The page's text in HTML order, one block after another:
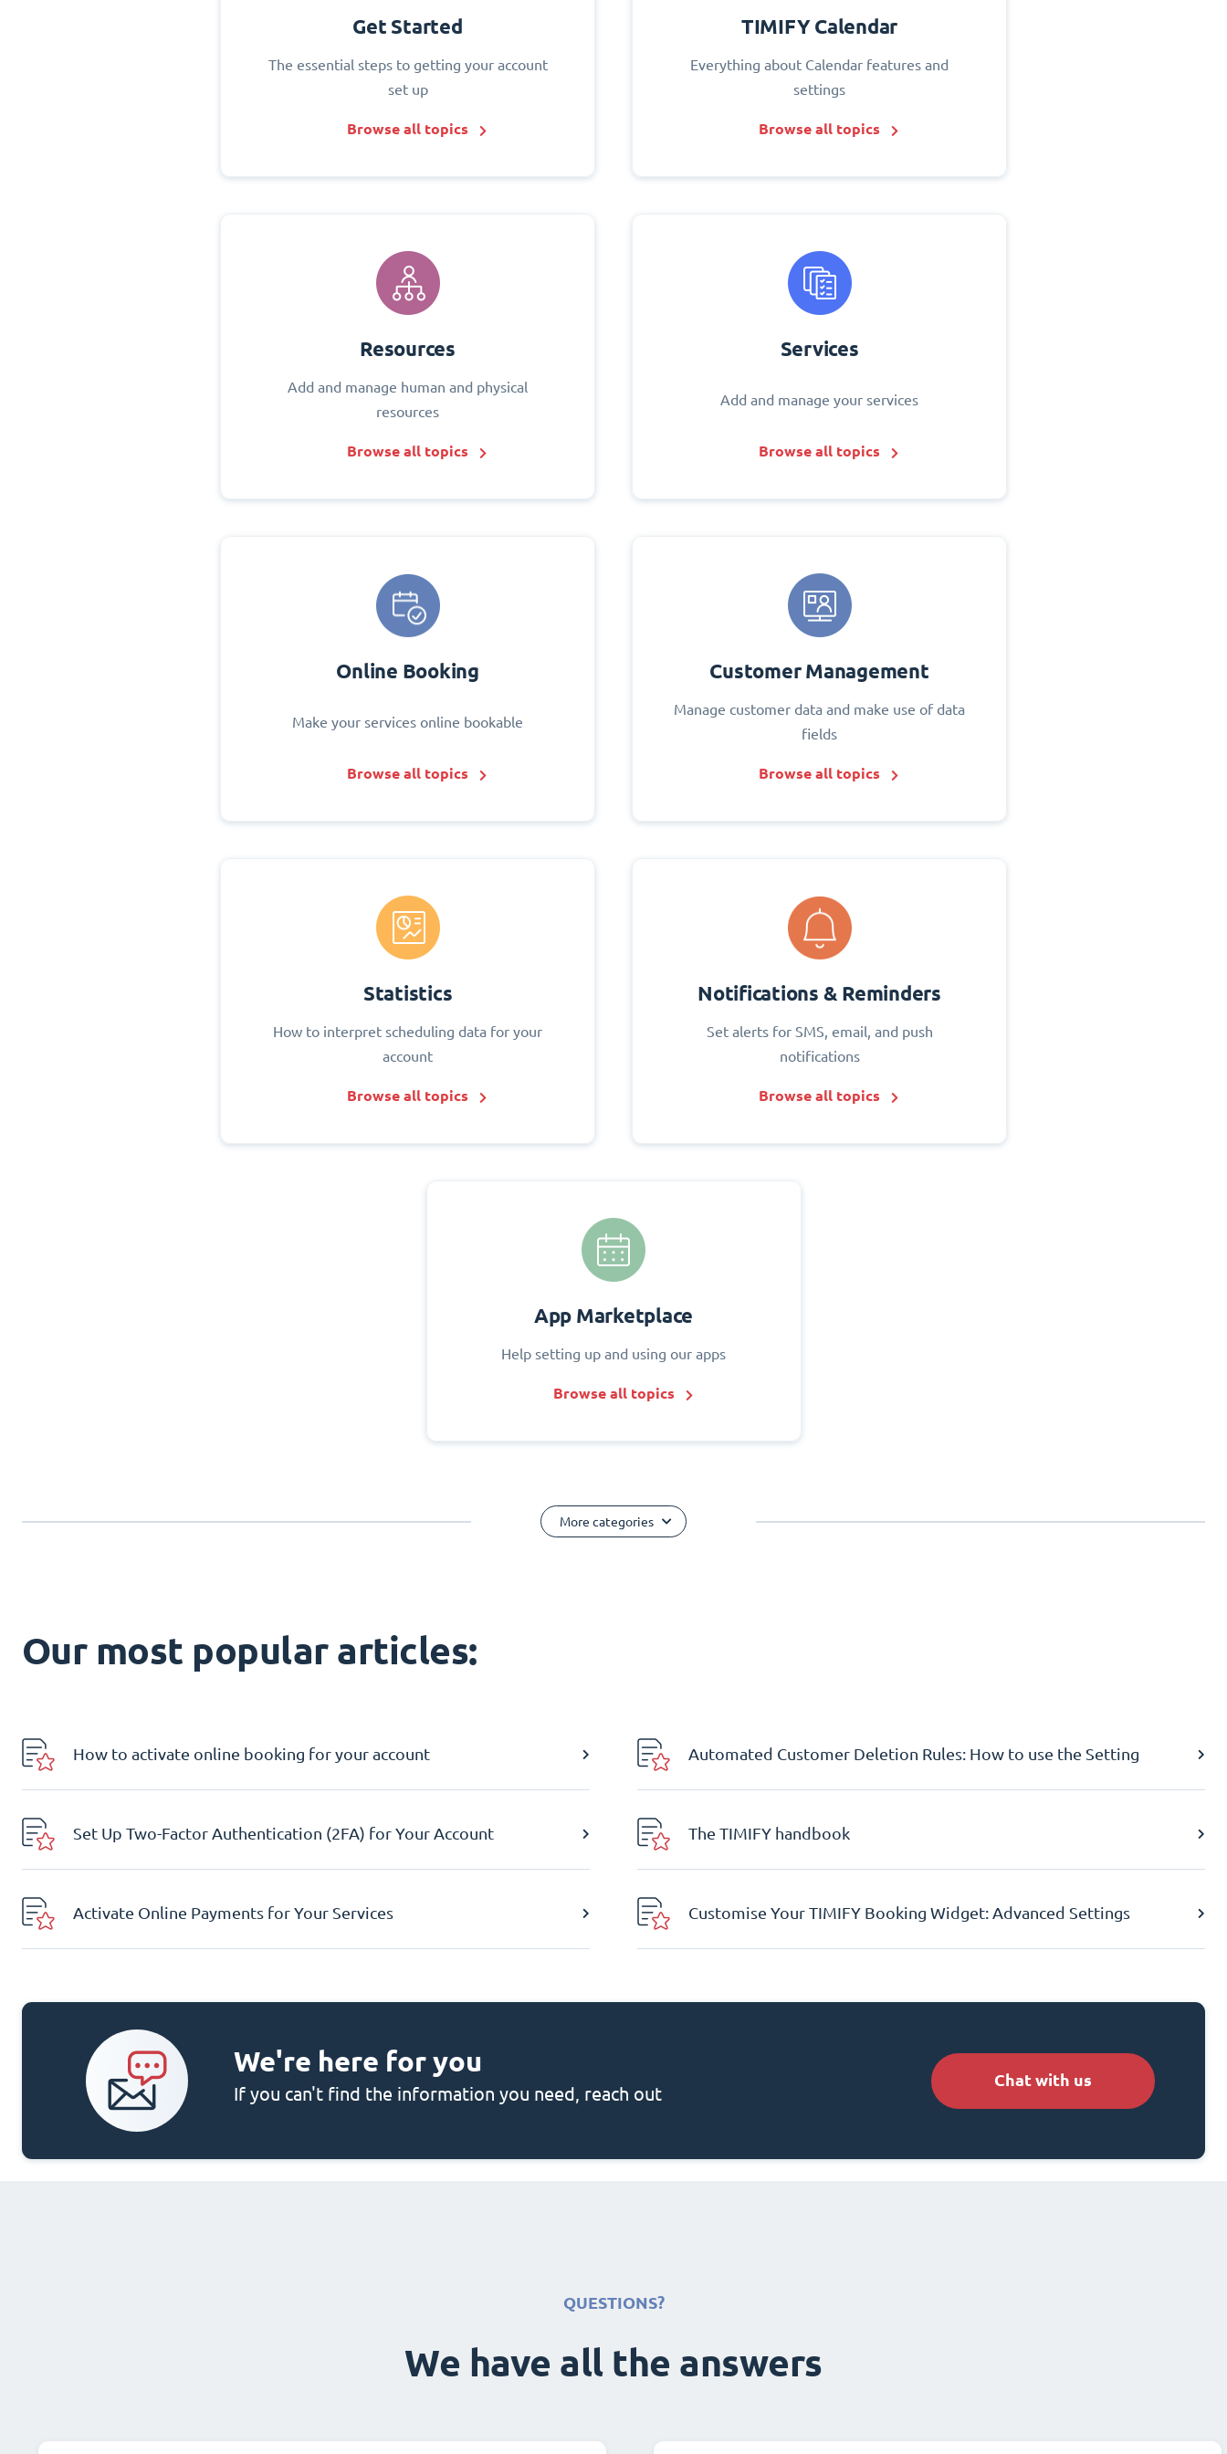
Get Started
The essential steps to getting your account
set up
Browse all topics
TIMIFY Calendar
Everything about Calendar features and
settings
Browse all topics
Resources
Add and manage human and physical
resources
Browse all topics
Services
Add and manage your services
Browse all topics
Online Booking
Make your services online bookable
Browse all topics
Customer Management
Manage customer data and make use of data
fields
Browse all topics
Statistics
How to interpret scheduling data for your
account
Browse all topics
Notifications & Reminders
Set alerts for SMS, email, and push
notifications
Browse all topics
App Marketplace
Help setting up and using our apps
Browse all topics
More categories
Our most popular articles:
How to activate online booking for your account Automated Customer Deletion Rules: How to use the Setting
Set Up Two-Factor Authentication (2FA) for Your Account The TIMIFY handbook
Activate Online Payments for Your Services Customise Your TIMIFY Booking Widget: Advanced Settings
We're here for you
If you can't find the information you need, reach out
Chat with us
QUESTIONS?
We have all the answers